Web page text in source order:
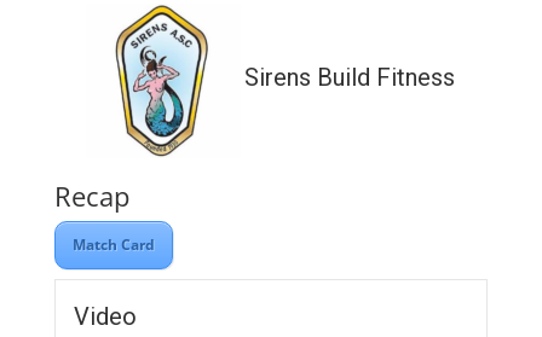
Sirens Build Fitness
Recap
Match Card
Video